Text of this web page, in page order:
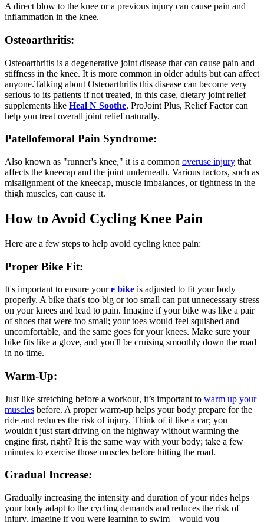
A direct blow to the knee or a previous injury can cause pain and
inflammation in the knee.
Osteoarthritis:
Osteoarthritis is a degenerative joint disease that can cause pain and
stiffness in the knee. It is more common in older adults but can affect
anyone.Talking about Osteoarthritis this disease can become very
serious to its patients if not treated, in this case, dietary joint relief
supplements like Heal N Soothe, ProJoint Plus, Relief Factor can
help you treat overall joint relief naturally.
Patellofemoral Pain Syndrome:
Also known as "runner's knee," it is a common overuse injury that
affects the kneecap and the joint underneath. Various factors, such as
misalignment of the kneecap, muscle imbalances, or tightness in the
thigh muscles, can cause it.
How to Avoid Cycling Knee Pain
Here are a few steps to help avoid cycling knee pain:
Proper Bike Fit:
It's important to ensure youre bike is adjusted to fit your body
properly. A bike that's too big or too small can put unnecessary stress
on your knees and lead to pain. Imagine if your bike was like a pair
of shoes that were too small; your toes would feel squished and
uncomfortable, and the same goes for your knees. Make sure your
bike fits like a glove, and you'll be cruising smoothly down the road
in no time.
Warm-Up:
Just like stretching before a workout, it’s important to warm up your
muscles before. A proper warm-up helps your body prepare for the
ride and reduces the risk of injury. Think of it like a car; you
wouldn't just start driving on the highway without warming the
engine first, right? It is the same way with your body; take a few
minutes to exercise those muscles before hitting the road.
Gradual Increase:
Gradually increasing the intensity and duration of your rides helps
your body adapt to the cycling demands and reduces the risk of
injury. Imagine if you were learning to swim—would you